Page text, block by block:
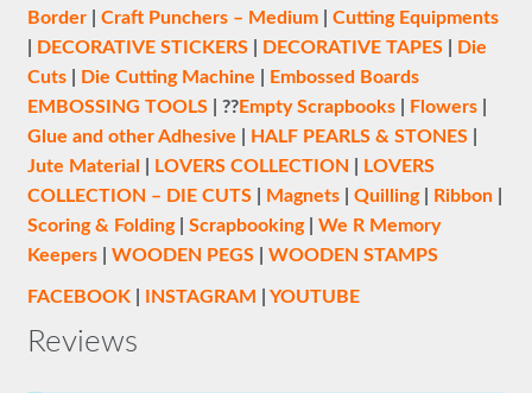
Border| Craft Punchers – Medium| Cutting Equipments
DECORATIVE STICKERS| DECORATIVE TAPES|
Die
Cuts| Die Cutting Machine
Embossed Boards
EMBOSSING TOOLS| ??Empty Scrapbooks| Flowers|
Glue and other Adhesive
HALF PEARLS & STONES|
Jute Material
LOVERS COLLECTION
LOVERS
COLLECTION – DIE CUTS| Magnets| Quilling| Ribbon|
Scoring & Folding| Scrapbooking| We R Memory
Keepers| WOODEN PEGS| WOODEN STAMPS
FACEBOOK| INSTAGRAM YOUTUBE
Reviews